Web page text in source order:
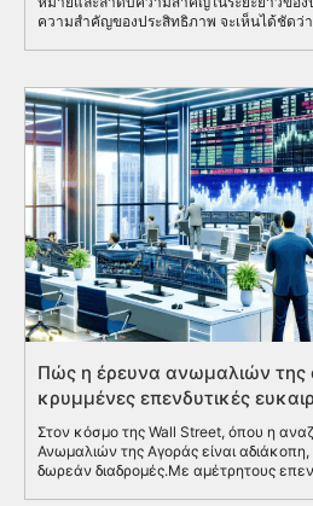
ความสำคัญของประสิทธิภาพ จะเห็นได้ชัดว่
Πώς η έρευνα ανωμαλιών της
κρυμμένες επενδυτικές
Στον κόσμο της Wall Street, όπου η
Ανωμαλιών της Αγοράς είναι
δωρεάν διαδρομές.Με αμέτρητους